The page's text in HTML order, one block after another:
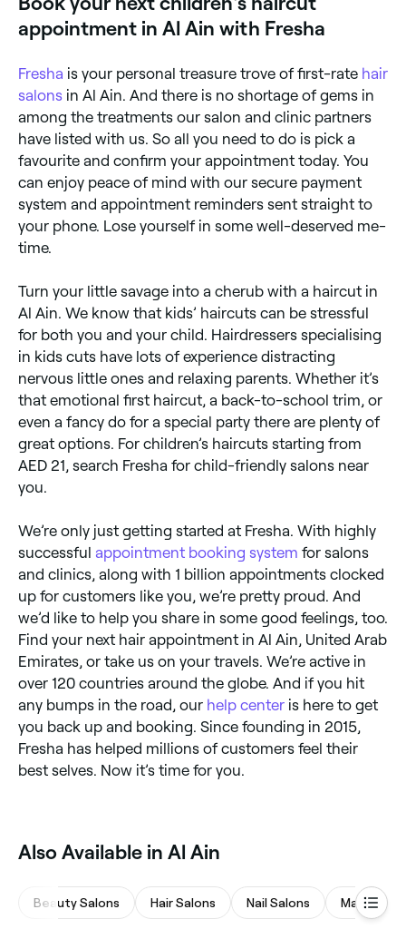
months and 2 years old.
appointment in Al Ain with Fresha
Fresha is your personal treasure trove of first-rate hair
salons in Al Ain. And there is no shortage of gems in
among the treatments our salon and clinic partners
have listed with us. So all you need to do is pick a
favourite and confirm your appointment today. You
can enjoy peace of mind with our secure payment
system and appointment reminders sent straight to
your phone. Lose yourself in some well-deserved me-
time.
Turn your little savage into a cherub with a haircut in
Al Ain. We know that kids’ haircuts can be stressful
for both you and your child. Hairdressers specialising
in kids cuts have lots of experience distracting
nervous little ones and relaxing parents. Whether it’s
that emotional first haircut, a back-to-school trim, or
even a fancy do for a special party there are plenty of
great options. For children’s haircuts starting from
AED 21, search Fresha for child-friendly salons near
you.
We’re only just getting started at Fresha. With highly
successful appointment booking system for salons
and clinics, along with 1 billion appointments clocked
up for customers like you, we’re pretty proud. And
we’d like to help you share in some good feelings, too.
Find your next hair appointment in Al Ain, United Arab
Emirates, or take us on your travels. We’re active in
over 120 countries around the globe. And if you hit
any bumps in the road, our help center is here to get
you back up and booking. Since founding in 2015,
Fresha has helped millions of customers feel their
best selves. Now it’s time for you.
Also Available in Al Ain
Beauty Salons Hair Salons Nail Salons Massages